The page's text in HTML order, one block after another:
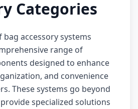
Categories
accessory systems
range of
designed to enhance
and convenience
These systems go beyond
specialized solutions